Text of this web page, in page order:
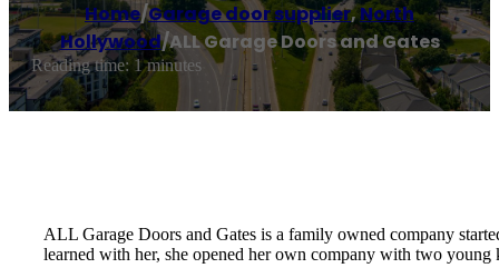
Home/Garage door supplier,North
Hollywood/ALL Garage Doors and Gates
Reading time: 1 minutes
ALL Garage Doors and Gates is a family owned company
learned with her, she opened her own company with two